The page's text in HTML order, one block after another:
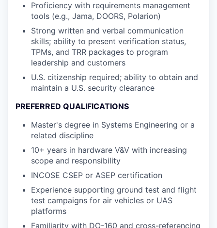
Proficiency with requirements management
tools (e.g., Jama, DOORS, Polarion)
Strong written and verbal communication
skills; ability to present verification status,
TPMs, and TRR packages to program
leadership and customers
U.S. citizenship required; ability to obtain and
maintain a U.S. security clearance
PREFERRED QUALIFICATIONS
Master's degree in Systems Engineering or a
related discipline
10+ years in hardware V&V with increasing
scope and responsibility
INCOSE CSEP or ASEP certification
Experience supporting ground test and flight
test campaigns for air vehicles or UAS
platforms
Familiarity with DO-160 and cross-referencing